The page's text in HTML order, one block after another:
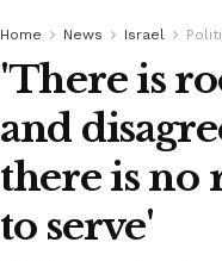
Home News Israel
'There is
and
there is no
to serve'